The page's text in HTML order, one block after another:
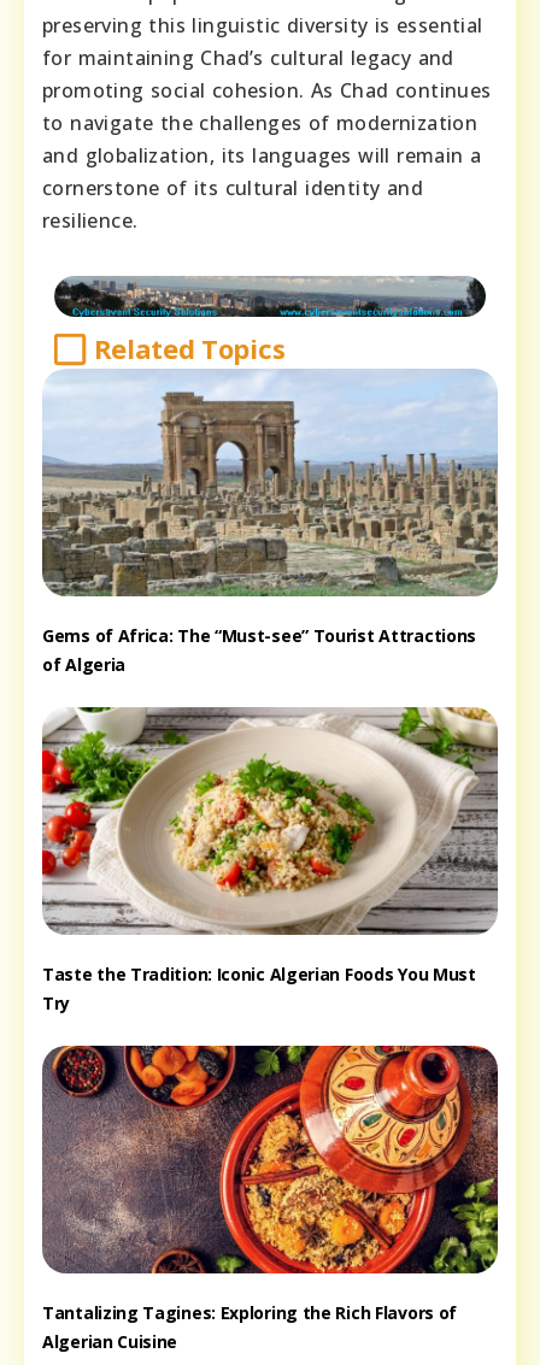
preserving this linguistic diversity is essential
for maintaining Chad’s cultural legacy and
promoting social cohesion. As Chad continues
to navigate the challenges of modernization
and globalization, its languages will remain a
cornerstone of its cultural identity and
resilience.
Related Topics
Gems of Africa: The “Must-see” Tourist Attractions
of Algeria
Taste the Tradition: Iconic Algerian Foods You Must
Try
Tantalizing Tagines: Exploring the Rich Flavors of
Algerian Cuisine